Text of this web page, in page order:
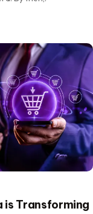
is Transforming